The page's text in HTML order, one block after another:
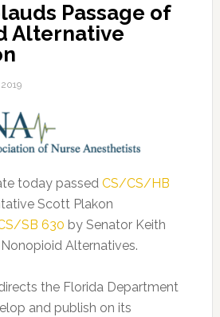
Passage of
Alternative
today passed CS/CS/HB
Scott Plakon
SB 630 by Senator Keith
Alternatives.
the Florida Department
and publish on its